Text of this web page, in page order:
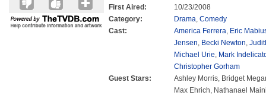
First Aired:
10/23/2008
Category:
Drama, Comedy
Cast:
America Ferrera, Eric
Jensen, Becki Newton,
Michael Urie, Mark
Christopher Gorham
Guest Stars:
Ashley Morris, Bridget
Max Ehrich, Nathanael